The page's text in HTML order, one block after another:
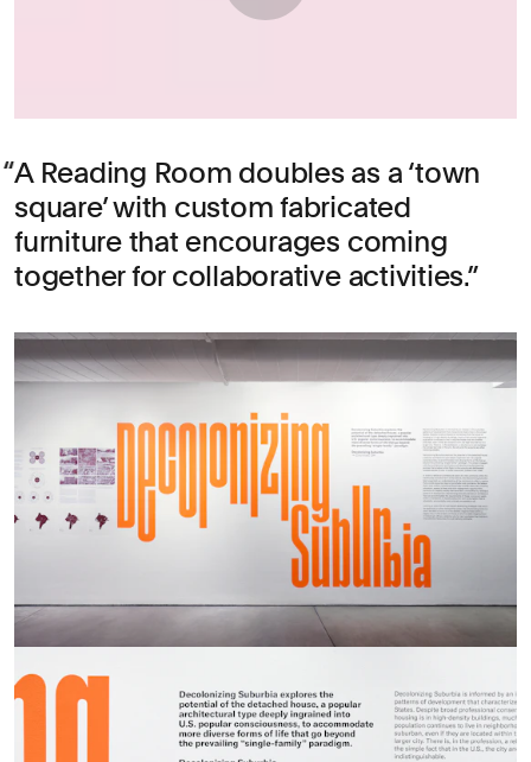
A Reading Room doubles as a ‘town
square’ with custom fabricated
furniture that encourages coming
together for collaborative activities.